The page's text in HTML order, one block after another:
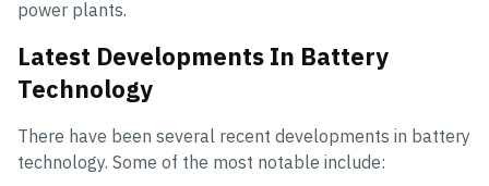
power plants.
Latest Developments In Battery
Technology
There have been several recent developments in battery
technology. Some of the most notable include: